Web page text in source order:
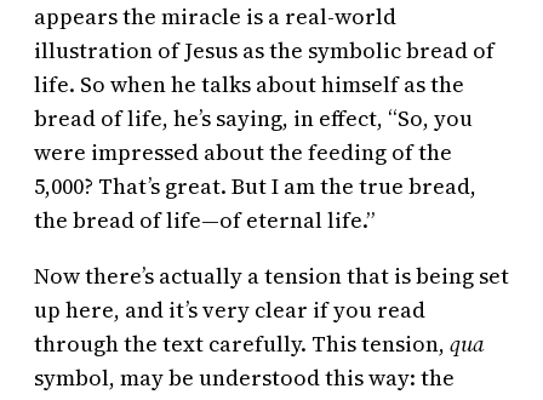
appears the miracle is a real-world
illustration of Jesus as the symbolic bread of
life. So when he talks about himself as the
bread of life, he’s saying, in effect, “So, you
were impressed about the feeding of the
5,000? That’s great. But I am the true bread,
the bread of life—of eternal life.”
Now there’s actually a tension that is being set
up here, and it’s very clear if you read
through the text carefully. This tension, qua
symbol, may be understood this way: the